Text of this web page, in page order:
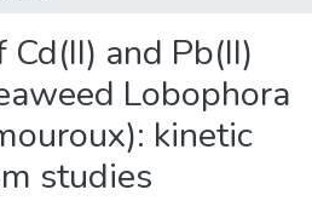
and Pb(II)
Lobophora
kinetic
studies